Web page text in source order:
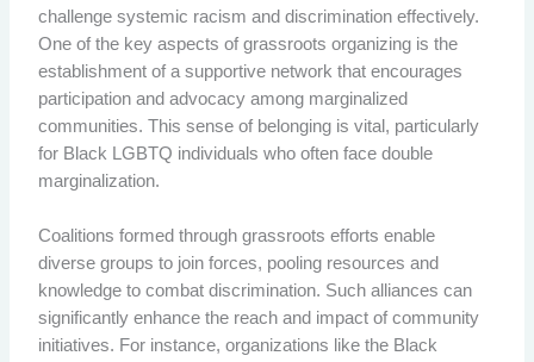
challenge systemic racism and discrimination effectively.
One of the key aspects of grassroots organizing is the
establishment of a supportive network that encourages
participation and advocacy among marginalized
communities. This sense of belonging is vital, particularly
for Black LGBTQ individuals who often face double
marginalization.
Coalitions formed through grassroots efforts enable
diverse groups to join forces, pooling resources and
knowledge to combat discrimination. Such alliances can
significantly enhance the reach and impact of community
initiatives. For instance, organizations like the Black